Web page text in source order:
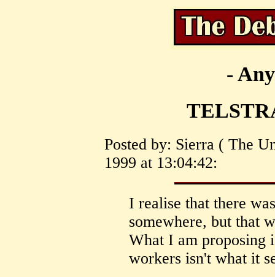
-
Posted by: Sierra ( The
1999 at 13:04:42:
I realise that there
somewhere, but that
What I am proposing
workers isn't what it